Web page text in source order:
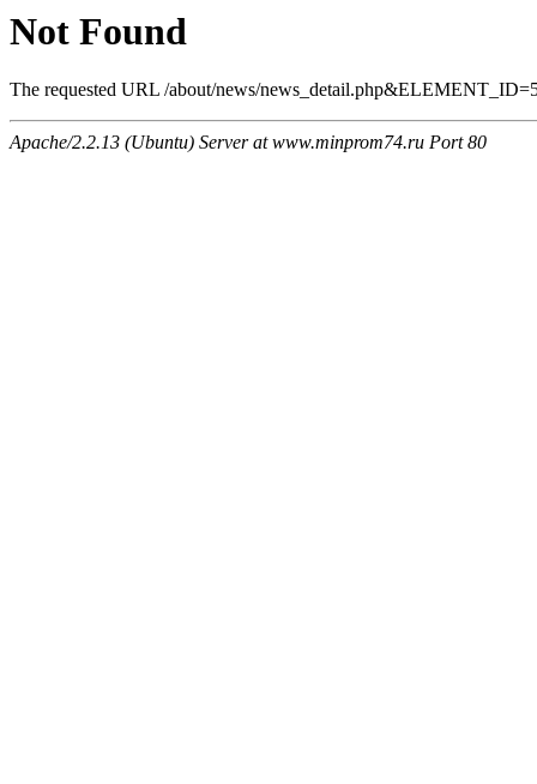
Not Found
The requested URL /about/news/
Apache/2.2.13 (Ubuntu) Server at www.minprom74.ru Port 80